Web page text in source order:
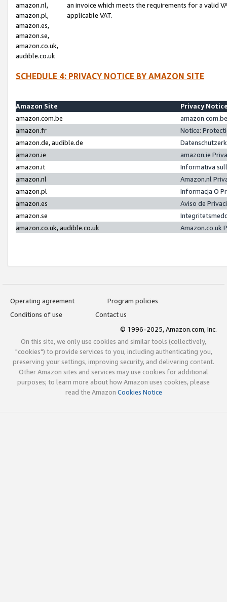
amazon.nl,
amazon.pl,
amazon.es,
amazon.se,
amazon.co.uk,
audible.co.uk
an invoice which meets the requirements for a valid
applicable VAT.
SCHEDULE 4: PRIVACY NOTICE BY AMAZON SITE
Amazon Site
Privacy
amazon.com.be
amazon.fr
Notice:
amazon.de, audible.de
amazon.ie
amazon.ie
amazon.it
Informativa
amazon.nl
Amazon.nl
amazon.pl
Informacja O
amazon.es
Aviso de
amazon.se
amazon.co.uk, audible.co.uk
Amazon.co.uk
Operating agreement
Program policies
Conditions of use
Contact us
© 1996-2025, Amazon.com, Inc.
On this site, we only use cookies and similar tools (collectively,
"cookies") to provide services to you, including authenticating you,
preserving your settings, improving security, and delivering content.
Other Amazon sites and services may use cookies for additional
purposes; to learn more about how Amazon uses cookies, please
read the Amazon Cookies Notice